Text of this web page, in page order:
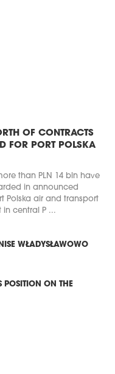
OF CONTRACTS
FOR PORT POLSKA
than PLN 14 bln have
in announced
Polska air and transport
central P ...
WŁADYSŁAWOWO
POSITION ON THE